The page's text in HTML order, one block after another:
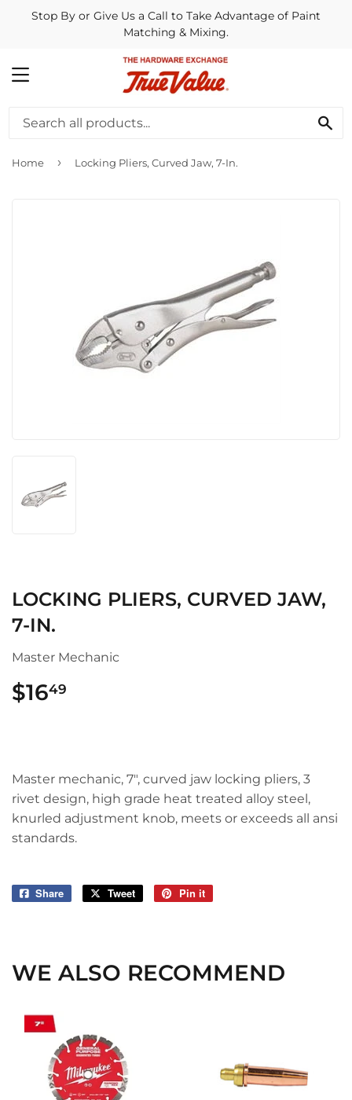
Stop By or Give Us a Call to Take Advantage of Paint
Matching & Mixing.
MENU
Home › Locking Pliers, Curved Jaw, 7-In.
LOCKING PLIERS, CURVED JAW,
7-IN.
Master Mechanic
$1649
Master mechanic, 7", curved jaw locking pliers, 3
rivet design, high grade heat treated alloy steel,
knurled adjustment knob, meets or exceeds all ansi
standards.
Share
Share
Tweet
Tweet
Pin it
WE ALSO RECOMMEND